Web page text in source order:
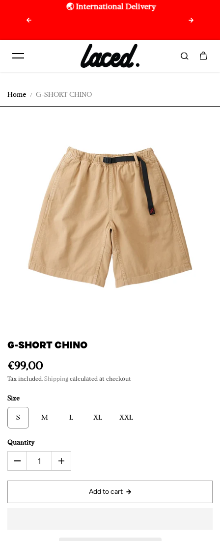
🌏 International Delivery
Home G-SHORT CHINO
G-SHORT CHINO
€99,00
Tax included. Shipping calculated at checkout
Size
S M L XL XXL
Quantity
Add to cart